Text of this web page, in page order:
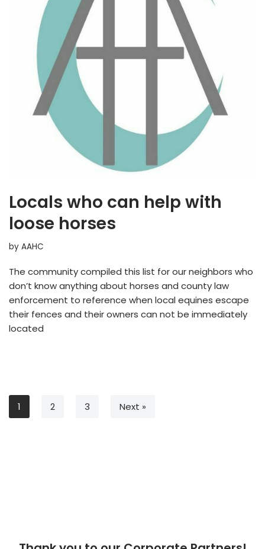
Locals who can help with
loose horses
by AAHC
The community compiled this list for our neighbors who
don’t know anything about horses and county law
enforcement to reference when local equines escape
their fences and their owners can not be immediately
located
1 2 3 Next »